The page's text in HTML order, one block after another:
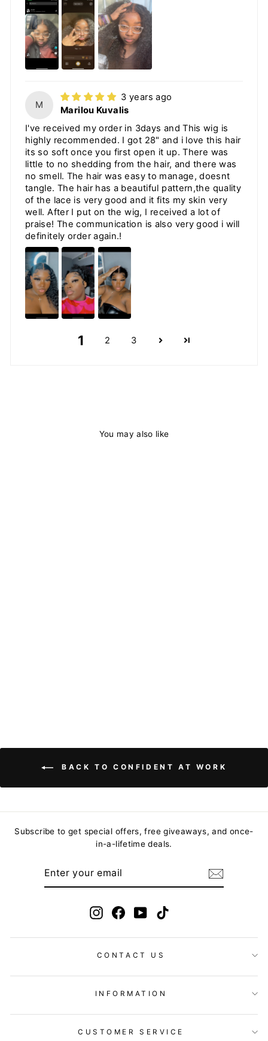
M
3 years ago
Marilou Kuvalis
I've received my order in 3days and This wig is
highly recommended. I got 28" and i love this hair
its so soft once you first open it up. There was
little to no shedding from the hair, and there was
no smell. The hair was easy to manage, doesnt
tangle. The hair has a beautiful pattern,the quality
of the lace is very good and it fits my skin very
well. After I put on the wig, I received a lot of
praise! The communication is also very good i will
definitely order again.!
1 2 3
You may also like
BACK TO CONFIDENT AT WORK
Subscribe to get special offers, free giveaways, and once-
in-a-lifetime deals.
InstagramFacebookYouTube
CONTACT US
INFORMATION
CUSTOMER SERVICE